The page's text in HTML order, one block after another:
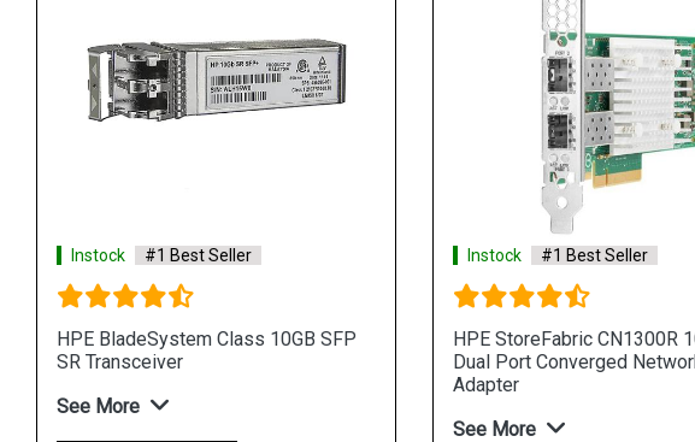
Instock #1 Best Seller
HPE BladeSystem Class 10GB SFP
SR Transceiver
See More
Instock #1 Best Seller
HPE StoreFabric CN1300R
Dual Port Converged
Adapter
See More